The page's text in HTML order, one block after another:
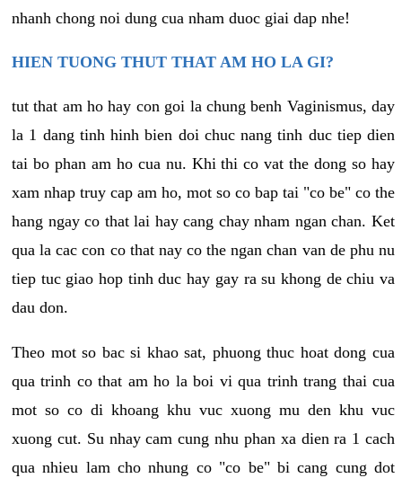
nhanh chong noi dung cua nham duoc giai dap nhe!
HIEN TUONG THUT THAT AM HO LA GI?
tut that am ho hay con goi la chung benh Vaginismus, day
la 1 dang tinh hinh bien doi chuc nang tinh duc tiep dien
tai bo phan am ho cua nu. Khi thi co vat the dong so hay
xam nhap truy cap am ho, mot so co bap tai "co be" co the
hang ngay co that lai hay cang chay nham ngan chan. Ket
qua la cac con co that nay co the ngan chan van de phu nu
tiep tuc giao hop tinh duc hay gay ra su khong de chiu va
dau don.
Theo mot so bac si khao sat, phuong thuc hoat dong cua
qua trinh co that am ho la boi vi qua trinh trang thai cua
mot so co di khoang khu vuc xuong mu den khu vuc
xuong cut. Su nhay cam cung nhu phan xa dien ra 1 cach
qua nhieu lam cho nhung co "co be" bi cang cung dot